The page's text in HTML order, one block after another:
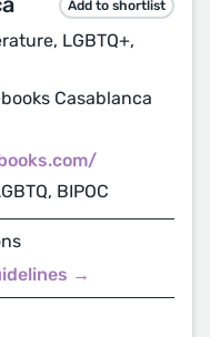
Add to shortlist
LGBTQ+,
Casablanca
BIPOC
→